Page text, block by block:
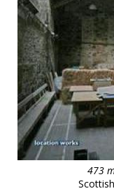
categories
library
new locations
contact us
meet the team
clients & credits
473